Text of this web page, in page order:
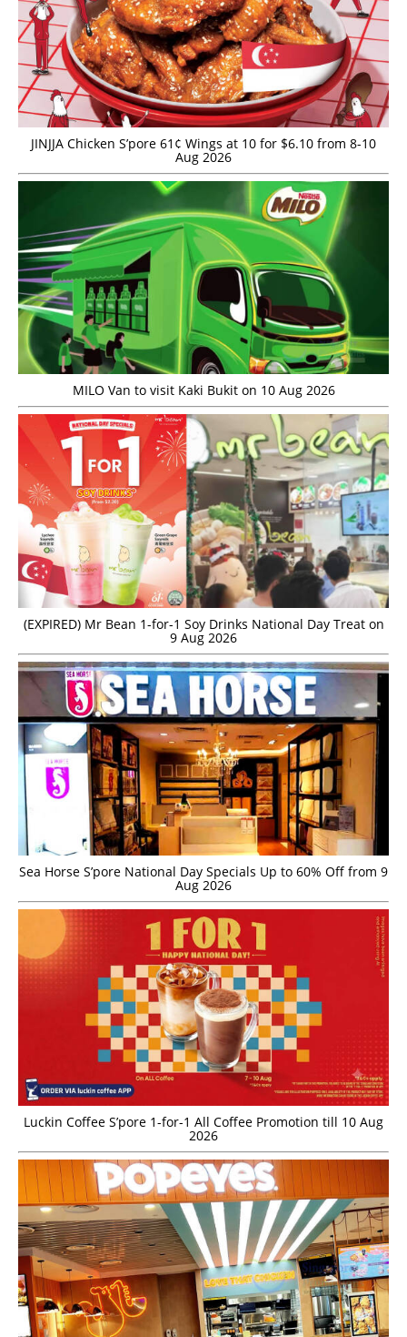
JINJJA Chicken S’pore 61¢ Wings at 10 for $6.10 from 8-10
Aug 2026
MILO Van to visit Kaki Bukit on 10 Aug 2026
(EXPIRED) Mr Bean 1-for-1 Soy Drinks National Day Treat on
9 Aug 2026
Sea Horse S’pore National Day Specials Up to 60% Off from 9
Aug 2026
Luckin Coffee S’pore 1-for-1 All Coffee Promotion till 10 Aug
2026